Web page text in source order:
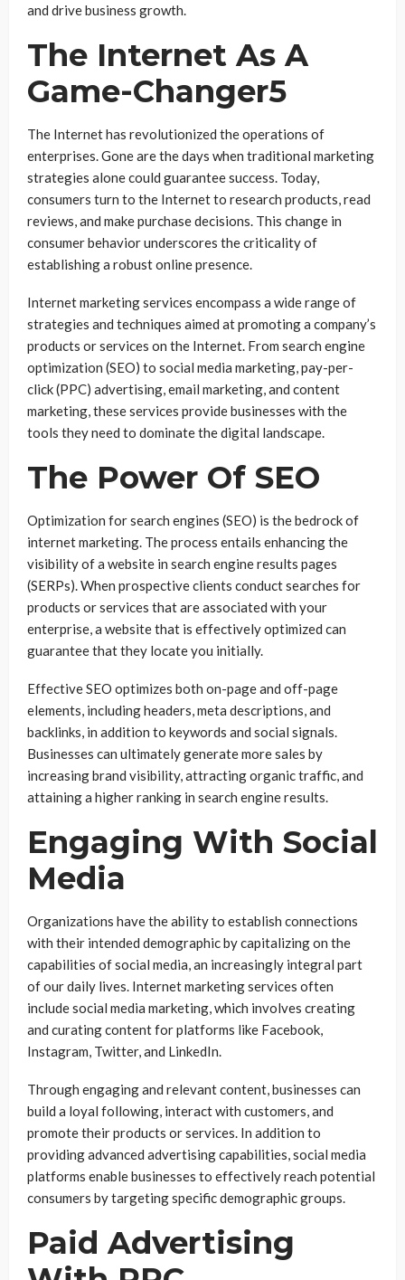
and drive business growth.
The Internet As A
Game-Changer5
The Internet has revolutionized the operations of
enterprises. Gone are the days when traditional marketing
strategies alone could guarantee success. Today,
consumers turn to the Internet to research products, read
reviews, and make purchase decisions. This change in
consumer behavior underscores the criticality of
establishing a robust online presence.
Internet marketing services encompass a wide range of
strategies and techniques aimed at promoting a company’s
products or services on the Internet. From search engine
optimization (SEO) to social media marketing, pay-per-
click (PPC) advertising, email marketing, and content
marketing, these services provide businesses with the
tools they need to dominate the digital landscape.
The Power Of SEO
Optimization for search engines (SEO) is the bedrock of
internet marketing. The process entails enhancing the
visibility of a website in search engine results pages
(SERPs). When prospective clients conduct searches for
products or services that are associated with your
enterprise, a website that is effectively optimized can
guarantee that they locate you initially.
Effective SEO optimizes both on-page and off-page
elements, including headers, meta descriptions, and
backlinks, in addition to keywords and social signals.
Businesses can ultimately generate more sales by
increasing brand visibility, attracting organic traffic, and
attaining a higher ranking in search engine results.
Engaging With Social
Media
Organizations have the ability to establish connections
with their intended demographic by capitalizing on the
capabilities of social media, an increasingly integral part
of our daily lives. Internet marketing services often
include social media marketing, which involves creating
and curating content for platforms like Facebook,
Instagram, Twitter, and LinkedIn.
Through engaging and relevant content, businesses can
build a loyal following, interact with customers, and
promote their products or services. In addition to
providing advanced advertising capabilities, social media
platforms enable businesses to effectively reach potential
consumers by targeting specific demographic groups.
Paid Advertising